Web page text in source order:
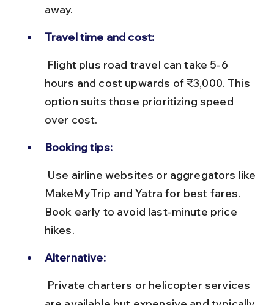
away.
Travel time and cost:
hours and cost upwards of ₹3,000. This
option suits those prioritizing speed
over cost.
Booking tips:
MakeMyTrip and Yatra for best fares.
Book early to avoid last-minute price
hikes.
Alternative: